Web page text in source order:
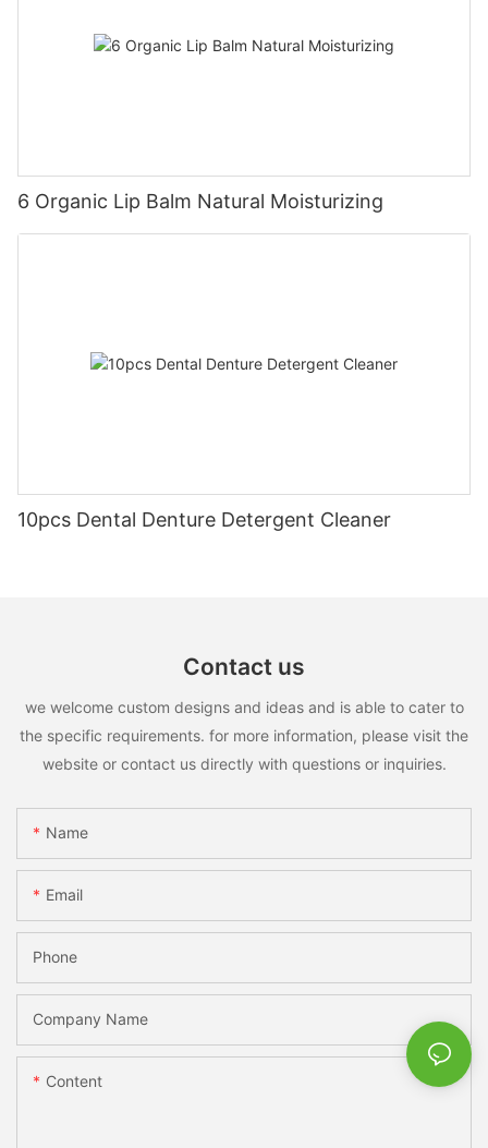
6 Organic Lip Balm Natural Moisturizing
10pcs Dental Denture Detergent Cleaner
Contact us
we welcome custom designs and ideas and is able to cater to
the specific requirements. for more information, please visit the
website or contact us directly with questions or inquiries.
Name
Email
Phone
Company Name
Content